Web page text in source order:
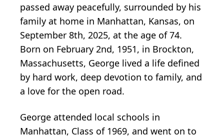
passed away peacefully, surrounded by his
family at home in Manhattan, Kansas, on
September 8th, 2025, at the age of 74.
Born on February 2nd, 1951, in Brockton,
Massachusetts, George lived a life defined
by hard work, deep devotion to family, and
a love for the open road.
George attended local schools in
Manhattan, Class of 1969, and went on to